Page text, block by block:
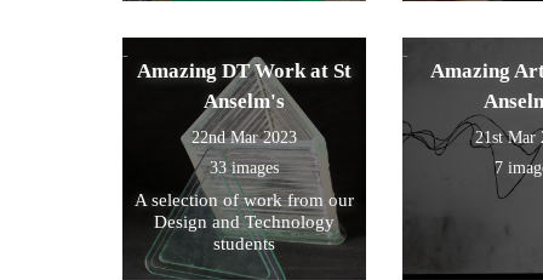
Amazing DT Work at St
Anselm's
22nd Mar 2023
33 images
A selection of work from our
Design and Technology
students
Amazing
21st Mar
7